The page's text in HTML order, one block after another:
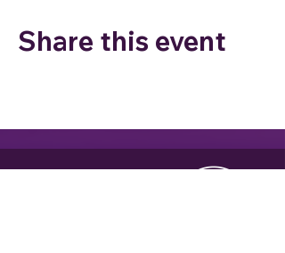
Share this event